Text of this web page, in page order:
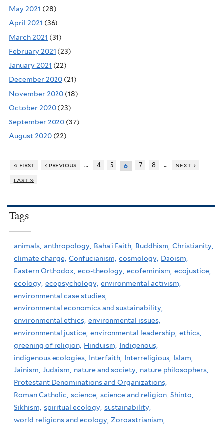
May 2021 (28)
April 2021 (36)
March 2021 (31)
February 2021 (23)
January 2021 (22)
December 2020 (21)
November 2020 (18)
October 2020 (23)
September 2020 (37)
August 2020 (22)
« first ‹ previous … 4 5 6 7 8 …
next ›
last »
Tags
animals, anthropology, Baha'i Faith, Buddhism, Christianity,
climate change, Confucianism, cosmology, Daoism,
Eastern Orthodox, eco-theology, ecofeminism, ecojustice,
ecology, ecopsychology, environmental activism,
environmental case studies,
environmental economics and sustainability,
environmental ethics, environmental issues,
environmental justice, environmental leadership, ethics,
greening of religion, Hinduism,
Indigenous,
indigenous ecologies, Interfaith, Interreligious, Islam,
Jainism, Judaism, nature and society, nature philosophers,
Protestant Denominations and Organizations,
Roman Catholic, science, science and religion, Shinto,
Sikhism, spiritual ecology, sustainability,
world religions and ecology, Zoroastrianism,